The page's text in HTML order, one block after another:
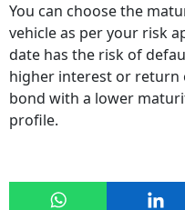
You can choose the
vehicle as per your risk
date has the risk of
higher interest or return
bond with a lower
profile.